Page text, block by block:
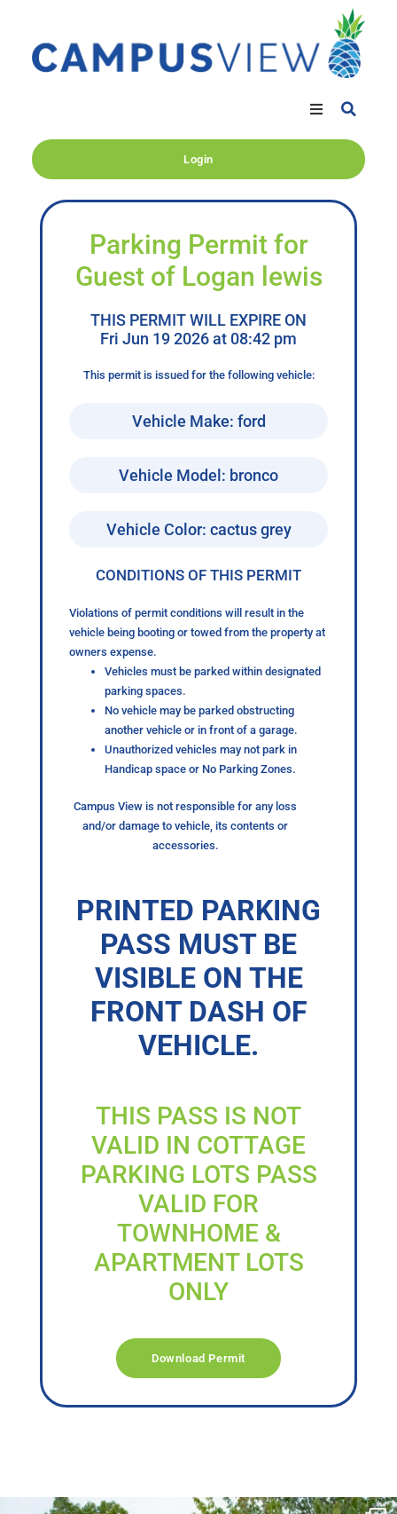
Login
Parking Permit for
Guest of Logan lewis
THIS PERMIT WILL EXPIRE ON
Fri Jun 19 2026 at 08:42 pm
This permit is issued for the following vehicle:
Vehicle Make: ford
Vehicle Model: bronco
Vehicle Color: cactus grey
CONDITIONS OF THIS PERMIT
Violations of permit conditions will result in the
vehicle being booting or towed from the property at
owners expense.
Vehicles must be parked within designated
parking spaces.
No vehicle may be parked obstructing
another vehicle or in front of a garage.
Unauthorized vehicles may not park in
Handicap space or No Parking Zones.
Campus View is not responsible for any loss
and/or damage to vehicle, its contents or
accessories.
PRINTED PARKING
PASS MUST BE
VISIBLE ON THE
FRONT DASH OF
VEHICLE.
THIS PASS IS NOT
VALID IN COTTAGE
PARKING LOTS PASS
VALID FOR
TOWNHOME &
APARTMENT LOTS
ONLY
Download Permit